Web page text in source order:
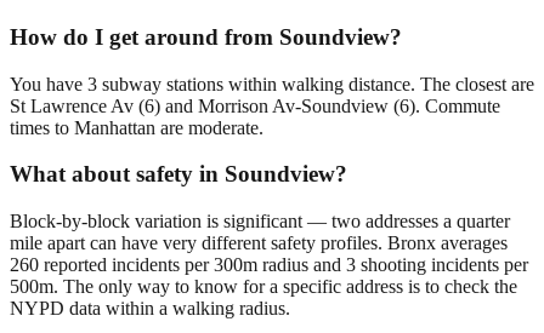
How do I get around from Soundview?
You have 3 subway stations within walking distance. The closest are
St Lawrence Av (6) and Morrison Av-Soundview (6). Commute
times to Manhattan are moderate.
What about safety in Soundview?
Block-by-block variation is significant — two addresses a quarter
mile apart can have very different safety profiles. Bronx averages
260 reported incidents per 300m radius and 3 shooting incidents per
500m. The only way to know for a specific address is to check the
NYPD data within a walking radius.